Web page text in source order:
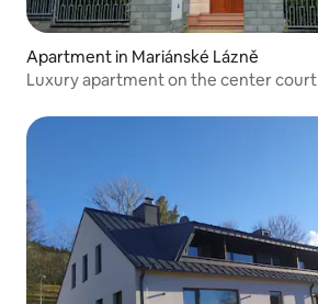
Apartment in Mariánské Lázně
Luxury apartment on the center court